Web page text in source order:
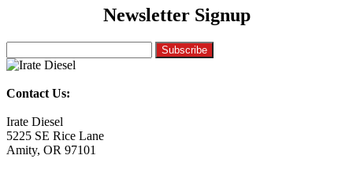
Newsletter Signup
Contact Us:
Irate Diesel
5225 SE Rice Lane
Amity, OR 97101